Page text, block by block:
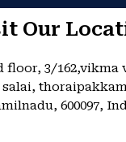
Our
floor, 3/162,vikma
600097,